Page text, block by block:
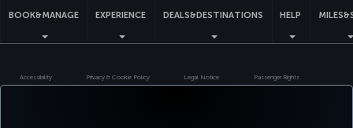
BOOK&MANAGE EXPERIENCE DEALS&DESTINATIONS HELP
Accessibility Privacy & Cookie Policy Legal Notice Passenger Rights